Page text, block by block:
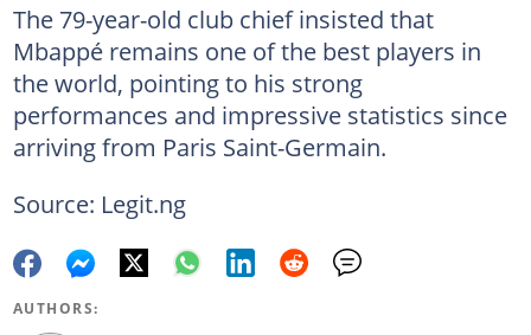
The 79-year-old club chief insisted that
Mbappé remains one of the best players in
the world, pointing to his strong
performances and impressive statistics since
arriving from Paris Saint-Germain.
Source: Legit.ng
AUTHORS: